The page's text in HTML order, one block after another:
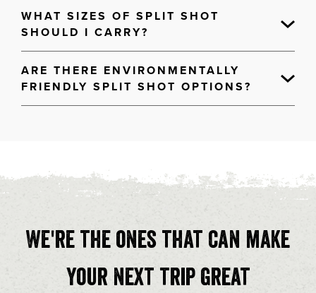
WHAT SIZES OF SPLIT SHOT
SHOULD I CARRY?
ARE THERE ENVIRONMENTALLY
FRIENDLY SPLIT SHOT OPTIONS?
We're the ones that can make
your next trip great